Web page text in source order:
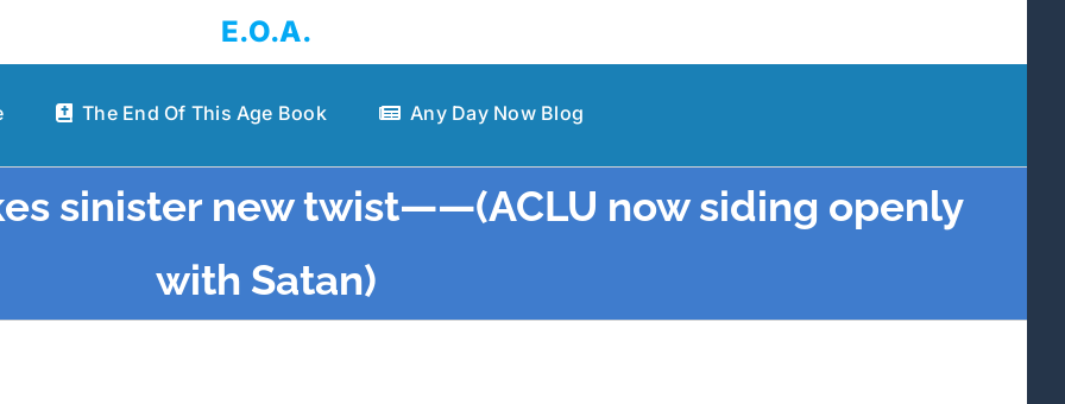
E.O.A.
The End Of This Age Book Any Day Now Blog
sinister new twist——(ACLU now siding openly
with Satan)